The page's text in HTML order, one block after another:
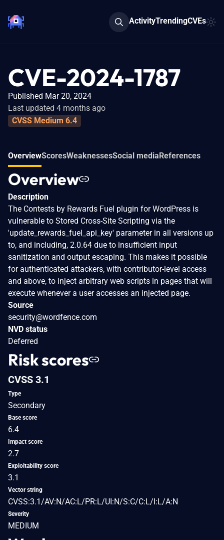
ActivityTrendingCVEs
CVE-2024-1787
Published Mar 20, 2024
Last updated 4 months ago
CVSS Medium 6.4
OverviewScoresWeaknessesSocial mediaReferences
Overview
Description
The Contests by Rewards Fuel plugin for WordPress is
vulnerable to Stored Cross-Site Scripting via the
'update_rewards_fuel_api_key' parameter in all versions up
to, and including, 2.0.64 due to insufficient input
sanitization and output escaping. This makes it possible
for authenticated attackers, with contributor-level access
and above, to inject arbitrary web scripts in pages that will
execute whenever a user accesses an injected page.
Source
security@wordfence.com
NVD status
Deferred
Risk scores
CVSS 3.1
Type
Secondary
Base score
6.4
Impact score
2.7
Exploitability score
3.1
Vector string
CVSS:3.1/AV:N/AC:L/PR:L/UI:N/S:C/C:L/I:L/A:N
Severity
MEDIUM